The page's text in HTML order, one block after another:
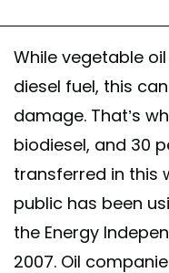
While vegetable
diesel fuel, this
damage. That’s
biodiesel, and 30
transferred in this
public has been
the Energy
2007. Oil